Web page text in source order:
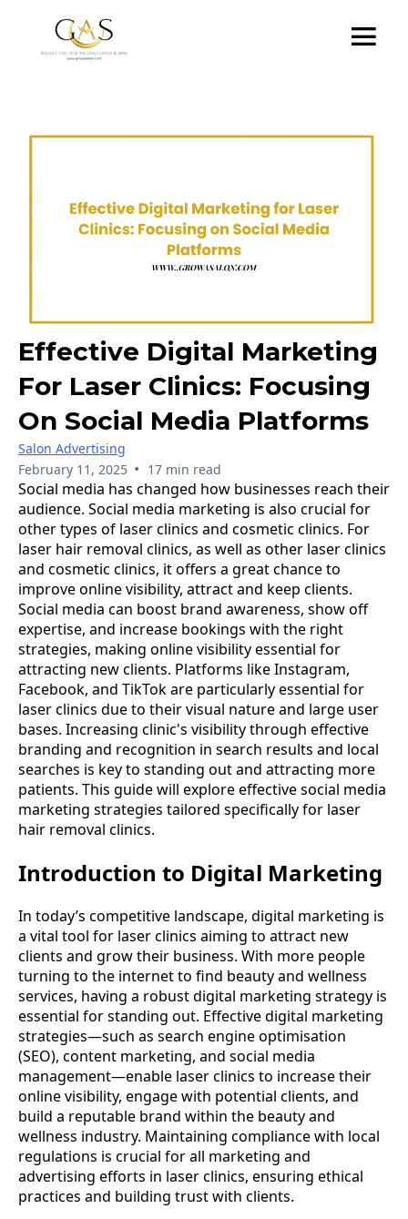
Effective Digital Marketing
For Laser Clinics: Focusing
On Social Media Platforms
Salon Advertising
February 11, 2025 • 17 min read
Social media has changed how businesses reach their
audience. Social media marketing is also crucial for
other types of laser clinics and cosmetic clinics. For
laser hair removal clinics, as well as other laser clinics
and cosmetic clinics, it offers a great chance to
improve online visibility, attract and keep clients.
Social media can boost brand awareness, show off
expertise, and increase bookings with the right
strategies, making online visibility essential for
attracting new clients. Platforms like Instagram,
Facebook, and TikTok are particularly essential for
laser clinics due to their visual nature and large user
bases. Increasing clinic's visibility through effective
branding and recognition in search results and local
searches is key to standing out and attracting more
patients. This guide will explore effective social media
marketing strategies tailored specifically for laser
hair removal clinics.
Introduction to Digital Marketing
In today’s competitive landscape, digital marketing is
a vital tool for laser clinics aiming to attract new
clients and grow their business. With more people
turning to the internet to find beauty and wellness
services, having a robust digital marketing strategy is
essential for standing out. Effective digital marketing
strategies—such as search engine optimisation
(SEO), content marketing, and social media
management—enable laser clinics to increase their
online visibility, engage with potential clients, and
build a reputable brand within the beauty and
wellness industry. Maintaining compliance with local
regulations is crucial for all marketing and
advertising efforts in laser clinics, ensuring ethical
practices and building trust with clients.